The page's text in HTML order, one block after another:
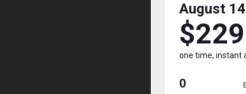
August 14
$229
one time, instant
0